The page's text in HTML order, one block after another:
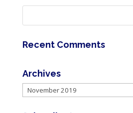
Recent Comments
Archives
Archives